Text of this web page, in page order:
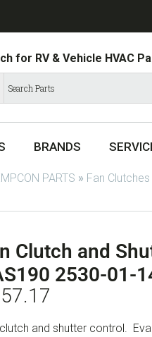
for RV & Vehicle HVAC
BRANDS
PARTS » Fan
Clutch and
2530-01-
and shutter control.